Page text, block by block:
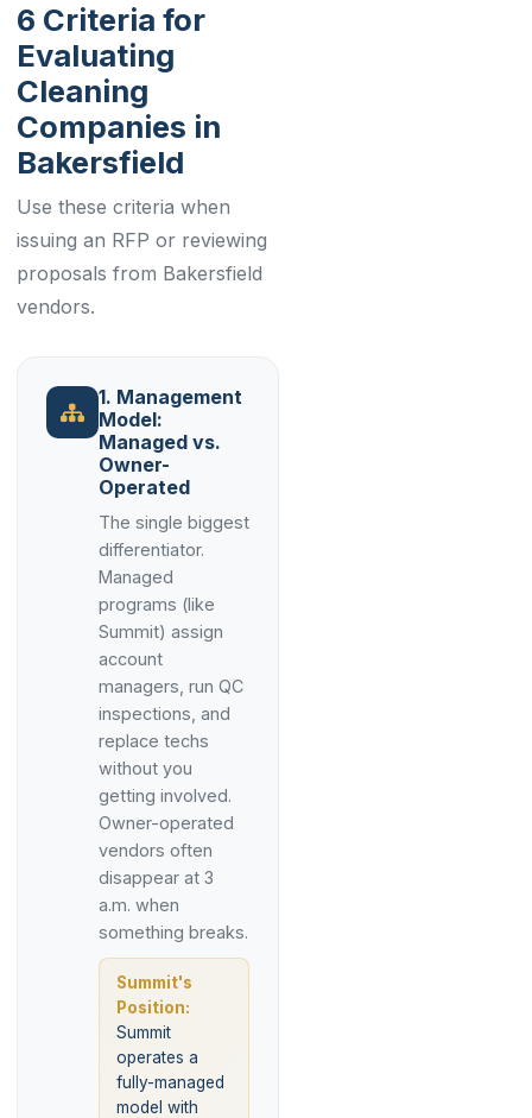
6 Criteria for
Evaluating
Cleaning
Companies in
Bakersfield
Use these criteria when
issuing an RFP or reviewing
proposals from Bakersfield
vendors.
1. Management
Model:
Managed vs.
Owner-
Operated
The single biggest
differentiator.
Managed
programs (like
Summit) assign
account
managers, run QC
inspections, and
replace techs
without you
getting involved.
Owner-operated
vendors often
disappear at 3
a.m. when
something breaks.
Summit's
Position:
Summit
operates a
fully-managed
model with